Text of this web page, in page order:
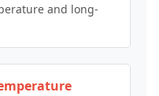
and long-